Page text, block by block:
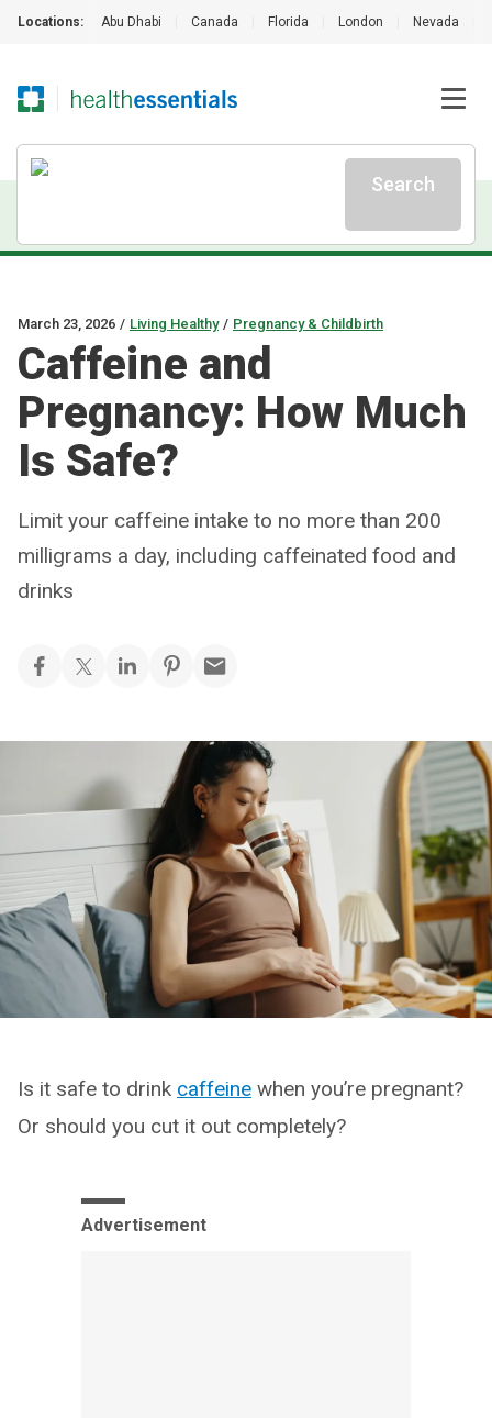
Locations: Abu Dhabi Canada Florida London Nevada
Search
March 23, 2026 / Living Healthy / Pregnancy & Childbirth
Caffeine and
Pregnancy: How Much
Is Safe?
Limit your caffeine intake to no more than 200
milligrams a day, including caffeinated food and
drinks
Is it safe to drink caffeine when you’re pregnant?
Or should you cut it out completely?
Advertisement